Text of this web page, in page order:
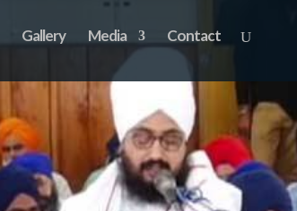
Gallery Media Contact